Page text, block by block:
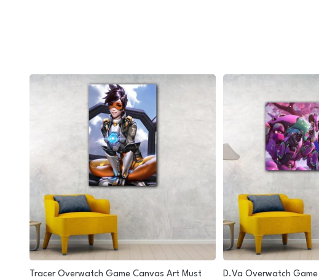
Tracer Overwatch Game Canvas Art Must
D.Va Overwatch